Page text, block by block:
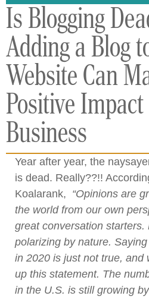
Is Blogging
Adding a Blog
Website Can
Positive
Business
Year after year, the
is dead. Really??!!
Koalarank, “Opinions are
the world from our own
great conversation starters.
polarizing by nature.
in 2020 is just not true, and
up this statement. The
in the U.S. is still growing